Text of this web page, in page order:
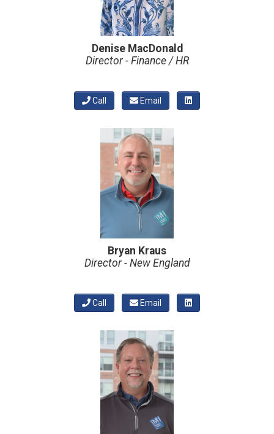
Denise MacDonald
Director - Finance / HR
Call Email
Bryan Kraus
Director - New England
Call Email